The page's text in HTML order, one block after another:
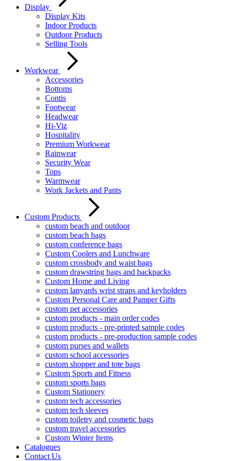
Display
Display Kits
Indoor Products
Outdoor Products
Selling Tools
Workwear
Accessories
Bottoms
Contis
Footwear
Headwear
Hi-Viz
Hospitality
Premium Workwear
Rainwear
Security Wear
Tops
Warmwear
Work Jackets and Pants
Custom Products
custom beach and outdoor
custom beach bags
custom conference bags
Custom Coolers and Lunchware
custom crossbody and waist bags
custom drawstring bags and backpacks
Custom Home and Living
custom lanyards wrist straps and keyholders
Custom Personal Care and Pamper Gifts
custom pet accessories
custom products - main order codes
custom products - pre-printed sample codes
custom products - pre-production sample codes
custom purses and wallets
custom school accessories
custom shopper and tote bags
Custom Sports and Fitness
custom sports bags
Custom Stationery
custom tech accessories
custom tech sleeves
custom toiletry and cosmetic bags
custom travel accessories
Custom Winter Items
Catalogues
Contact Us